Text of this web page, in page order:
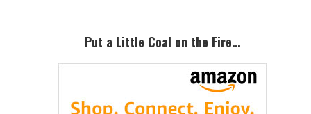
SidebarPut a Little Coal on the Fire…